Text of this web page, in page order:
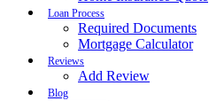
Loan Process
Required Documents
Mortgage Calculator
Reviews
Add Review
Blog